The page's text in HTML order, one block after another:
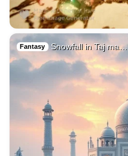
Fantasy Snowfall in Taj ma…